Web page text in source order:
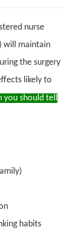
nurse
will maintain
the surgery
likely to
you should tell
habits